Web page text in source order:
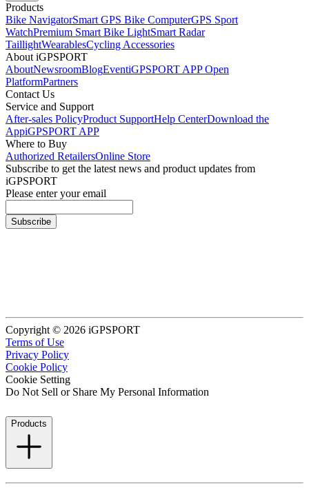
Products
Bike NavigatorSmart GPS Bike ComputerGPS Sport
WatchPremium Smart Bike LightSmart Radar
TaillightWearablesCycling Accessories
About iGPSPORT
AboutNewsroomBlogEventiGPSPORT APP Open
PlatformPartners
Contact Us
Service and Support
After-sales PolicyProduct SupportHelp CenterDownload the
AppiGPSPORT APP
Where to Buy
Authorized RetailersOnline Store
Subscribe to get the latest news and product updates from
iGPSPORT
Please enter your email
Subscribe
Copyright © 2026 iGPSPORT
Terms of Use
Privacy Policy
Cookie Policy
Cookie Setting
Do Not Sell or Share My Personal Information
Products